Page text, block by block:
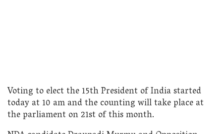
Voting to elect the 15th President of India started
today at 10 am and the counting will take place at
the parliament on 21st of this month.